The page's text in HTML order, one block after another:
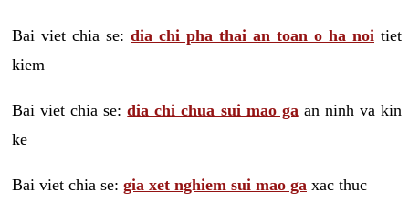
Bai viet chia se: dia chi pha thai an toan o ha noi tiet
kiem
Bai viet chia se:dia chi chua sui mao ga an ninh va kin
ke
Bai viet chia se: gia xet nghiem sui mao ga xac thuc